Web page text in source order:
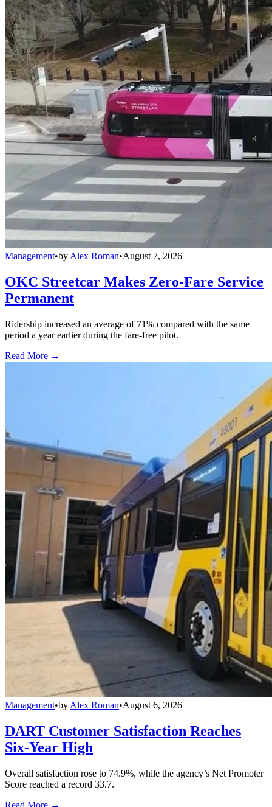
Management•by Alex Roman•August 7, 2026
OKC Streetcar Makes Zero-Fare Service
Permanent
Ridership increased an average of 71% compared with the same
period a year earlier during the fare-free pilot.
Read More →
Management•by Alex Roman•August 6, 2026
DART Customer Satisfaction Reaches
Six-Year High
Overall satisfaction rose to 74.9%, while the agency’s Net Promoter
Score reached a record 33.7.
Read More →